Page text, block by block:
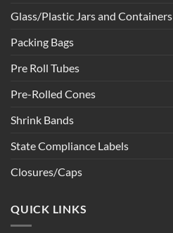
Glass/Plastic Jars and Containers
Packing Bags
Pre Roll Tubes
Pre-Rolled Cones
Shrink Bands
State Compliance Labels
Closures/Caps
QUICK LINKS